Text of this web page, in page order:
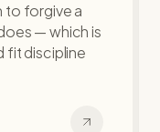
to forgive a
— which is
fit discipline